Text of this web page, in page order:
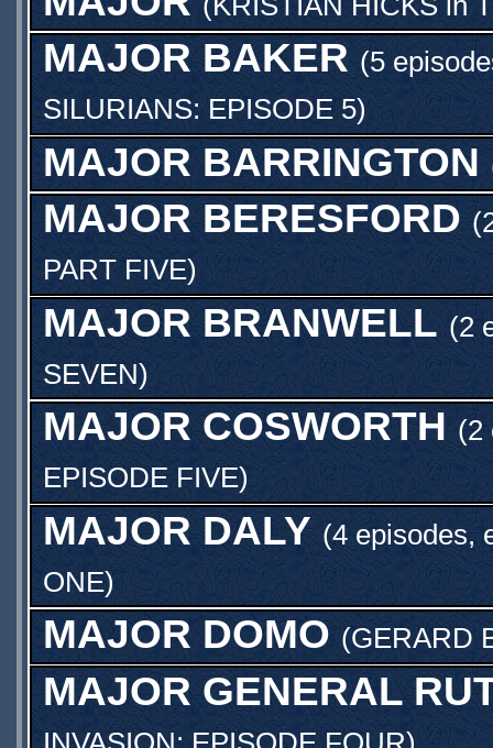
MAJOR BAKER (5
SILURIANS: EPISODE 5)
MAJOR BARRINGTON
MAJOR BERESFORD
PART FIVE)
MAJOR BRANWELL (2
SEVEN)
MAJOR COSWORTH (2
EPISODE FIVE)
MAJOR DALY (4 episodes,
ONE)
MAJOR DOMO (GERARD
MAJOR GENERAL